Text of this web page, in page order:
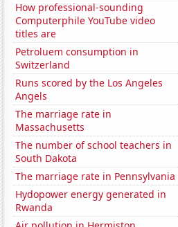
How professional-sounding
Computerphile YouTube video
titles are
Petroluem consumption in
Switzerland
Runs scored by the Los Angeles
Angels
The marriage rate in
Massachusetts
The number of school teachers in
South Dakota
The marriage rate in Pennsylvania
Hydopower energy generated in
Rwanda